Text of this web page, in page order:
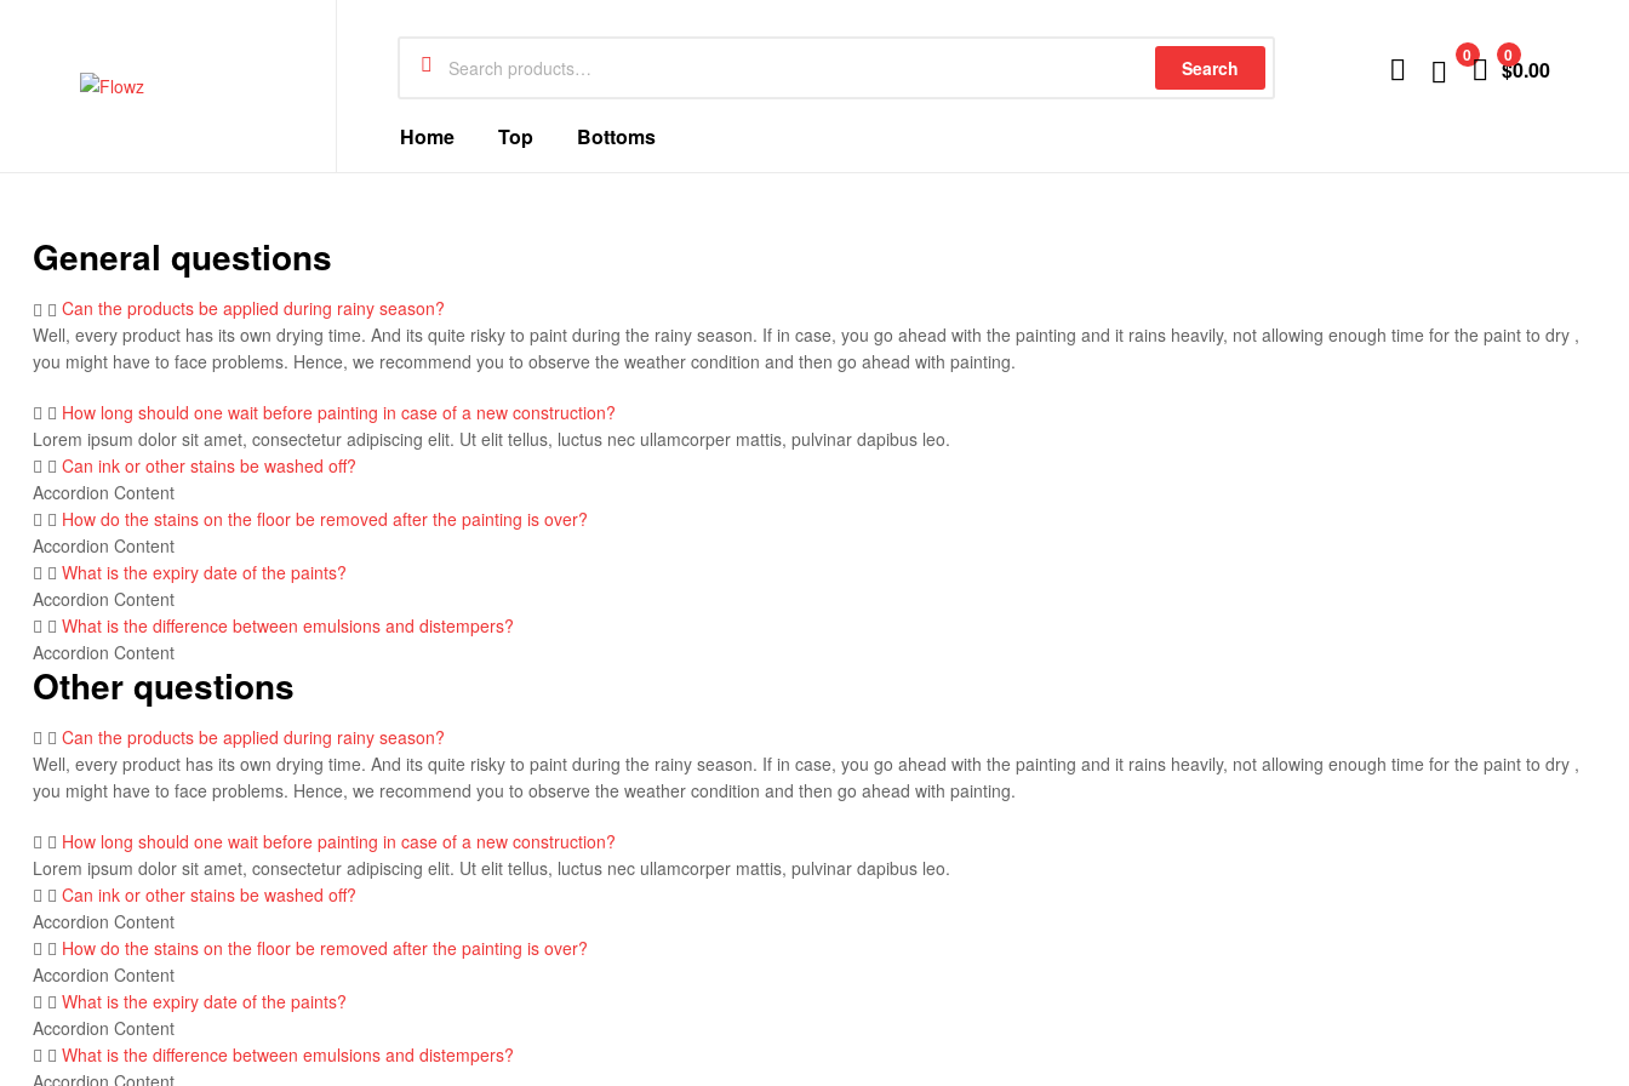
Search
0 0
$0.00
Home Top Bottoms
General questions
Can the products be applied during rainy season?
Well, every product has its own drying time. And its quite risky to paint during the rainy season. If in case, you go ahead with the painting and it rains heavily, not allowing enough time for the paint to dry ,
you might have to face problems. Hence, we recommend you to observe the weather condition and then go ahead with painting.
How long should one wait before painting in case of a new construction?
Lorem ipsum dolor sit amet, consectetur adipiscing elit. Ut elit tellus, luctus nec ullamcorper mattis, pulvinar dapibus leo.
Can ink or other stains be washed off?
Accordion Content
How do the stains on the floor be removed after the painting is over?
Accordion Content
What is the expiry date of the paints?
Accordion Content
What is the difference between emulsions and distempers?
Accordion Content
Other questions
Can the products be applied during rainy season?
Well, every product has its own drying time. And its quite risky to paint during the rainy season. If in case, you go ahead with the painting and it rains heavily, not allowing enough time for the paint to dry ,
you might have to face problems. Hence, we recommend you to observe the weather condition and then go ahead with painting.
How long should one wait before painting in case of a new construction?
Lorem ipsum dolor sit amet, consectetur adipiscing elit. Ut elit tellus, luctus nec ullamcorper mattis, pulvinar dapibus leo.
Can ink or other stains be washed off?
Accordion Content
How do the stains on the floor be removed after the painting is over?
Accordion Content
What is the expiry date of the paints?
Accordion Content
What is the difference between emulsions and distempers?
Accordion Content